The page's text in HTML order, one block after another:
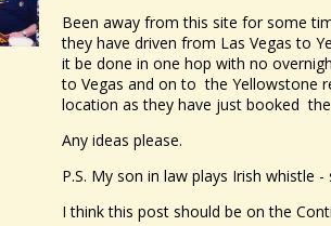
Been away from this site for some
they have driven from Las Vegas to
it be done in one hop with no
to Vegas and on to the Yellowstone
location as they have just booked
Any ideas please.
P.S. My son in law plays Irish whistle
I think this post should be on the